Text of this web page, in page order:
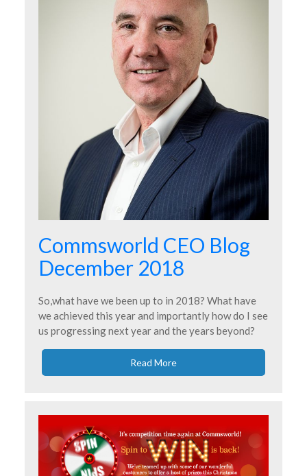
Commsworld CEO Blog
December 2018
So,what have we been up to in 2018? What have
we achieved this year and importantly how do I see
us progressing next year and the years beyond?
Read More